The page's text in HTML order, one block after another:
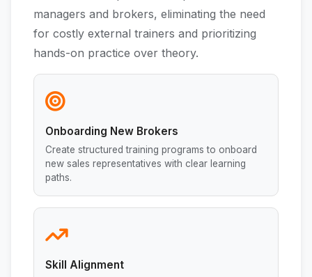
managers and brokers, eliminating the need
for costly external trainers and prioritizing
hands-on practice over theory.
Onboarding New Brokers
Create structured training programs to onboard
new sales representatives with clear learning
paths.
Skill Alignment